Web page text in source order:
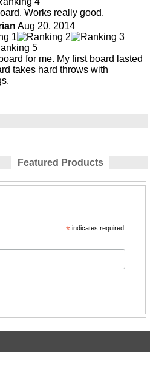
Works really good.
Aug 20, 2014
for me. My first board lasted
takes hard throws with
Featured Products
*indicates required